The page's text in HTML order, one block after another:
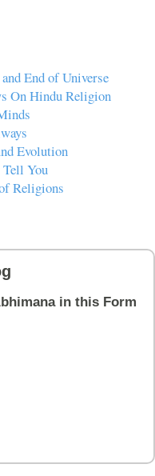
End of Universe
On Hindu Religion
Evolution
You
Religions
in this Form